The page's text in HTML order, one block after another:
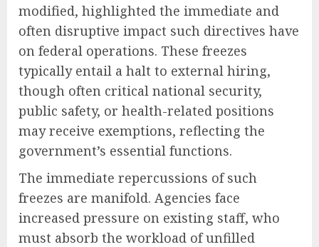
modified, highlighted the immediate and
often disruptive impact such directives have
on federal operations. These freezes
typically entail a halt to external hiring,
though often critical national security,
public safety, or health-related positions
may receive exemptions, reflecting the
government’s essential functions.
The immediate repercussions of such
freezes are manifold. Agencies face
increased pressure on existing staff, who
must absorb the workload of unfilled